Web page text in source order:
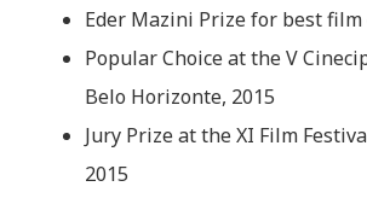
Eder Mazini Prize for best film
Popular Choice at the V
Belo Horizonte, 2015
Jury Prize at the XI Film
2015